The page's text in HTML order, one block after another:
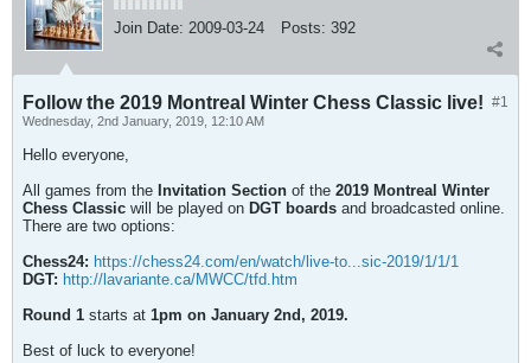
Join Date: 2009-03-24 Posts: 392
#1
Follow the 2019 Montreal Winter Chess Classic live!
Wednesday, 2nd January, 2019, 12:10 AM
Hello everyone,
All games from the Invitation Section of the 2019 Montreal Winter
Chess Classic will be played on DGT boards and broadcasted online.
There are two options:
Chess24: https://chess24.com/en/watch/live-to...sic-2019/1/1/1
DGT: http://lavariante.ca/MWCC/tfd.htm
Round 1 starts at 1pm on January 2nd, 2019.
Best of luck to everyone!